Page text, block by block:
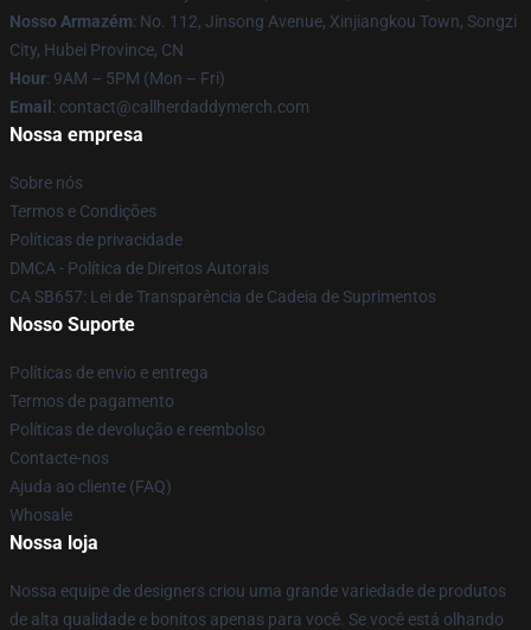
Nosso Armazém: No. 112, Jinsong Avenue, Xinjiangkou Town, Songzi
City, Hubei Province, CN
Hour: 9AM – 5PM (Mon – Fri)
Email : contact@callherdaddymerch.com
Nossa empresa
Sobre nós
Termos e Condições
Políticas de privacidade
DMCA - Política de Direitos Autorais
CA SB657: Lei de Transparência de Cadeia de Suprimentos
Nosso Suporte
Políticas de envio e entrega
Termos de pagamento
Políticas de devolução e reembolso
Contacte-nos
Ajuda ao cliente (FAQ)
Whosale
Nossa loja
Nossa equipe de designers criou uma grande variedade de produtos
de alta qualidade e bonitos apenas para você. Se você está olhando